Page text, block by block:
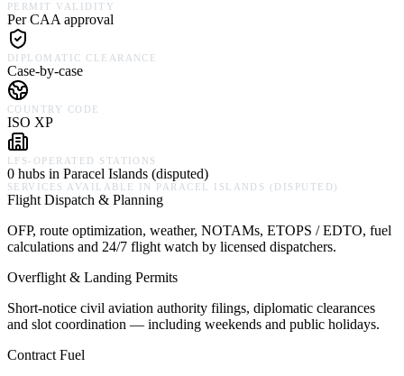
PERMIT VALIDITY
Per CAA approval
DIPLOMATIC CLEARANCE
Case-by-case
COUNTRY CODE
ISO XP
LFS-OPERATED STATIONS
0 hubs in Paracel Islands (disputed)
SERVICES AVAILABLE IN PARACEL ISLANDS (DISPUTED)
Flight Dispatch & Planning
OFP, route optimization, weather, NOTAMs, ETOPS / EDTO, fuel
calculations and 24/7 flight watch by licensed dispatchers.
Overflight & Landing Permits
Short-notice civil aviation authority filings, diplomatic clearances
and slot coordination — including weekends and public holidays.
Contract Fuel